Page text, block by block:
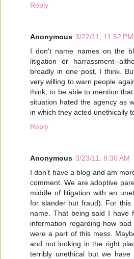
Reply
Anonymous 3/22/11, 11:52 PM
I don't name names on the
litigation or harrassment--
broadly in one post, I think.
very willing to warn people
think, to be able to mention
situation hated the agency as
in which they acted unethically
Reply
Anonymous 3/23/11, 8:30 AM
I don't have a blog and am
comment. We are adoptive
middle of litigation with an
for slander but fraud). For
name. That being said I have
information regarding how
were a part of this mess.
and not looking in the right
terribly unethical but we